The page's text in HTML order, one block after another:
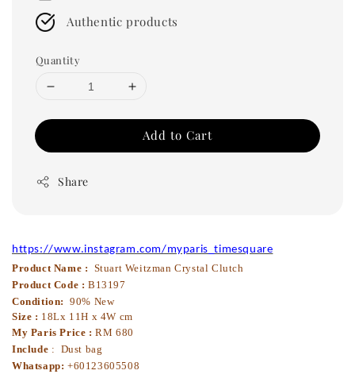
Authentic products
Quantity
Add to Cart
Share
https://www.instagram.com/myparis_timesquare
Product Name : Stuart Weitzman Crystal Clutch
Product Code : B13197
Condition: 90% New
Size : 18Lx 11H x 4W cm
My Paris Price :RM 680
Include : Dust bag
Whatsapp: +60123605508